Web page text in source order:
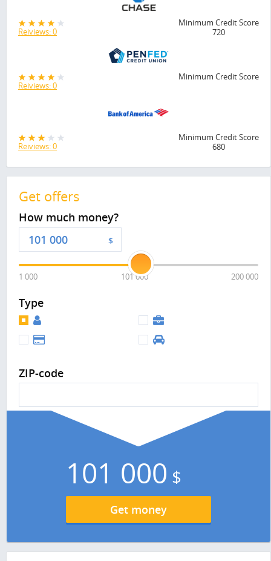
Reiviews: 0
Minimum Credit Score
720
Reiviews: 0
Minimum Credit Score
Reiviews: 0
Minimum Credit Score
680
Get offers
How much money?
$
1 000 101 000 200 000
Type
ZIP-code
101 000 $
Get money